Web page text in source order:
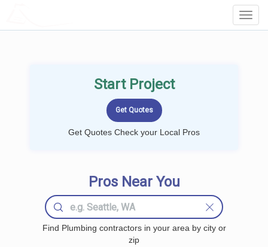
Start Project
Get Quotes Check your Local Pros
Pros Near You
Find Plumbing contractors in your area by city or
zip